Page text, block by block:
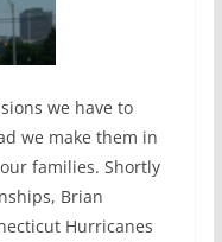
we have to
we make them in
families. Shortly
Brian
Hurricanes